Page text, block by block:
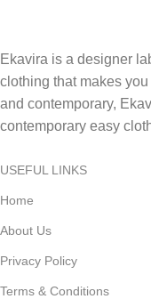
Ekavira is a designer
clothing that makes
and contemporary,
contemporary easy
USEFUL LINKS
Home
About Us
Privacy Policy
Terms & Conditions